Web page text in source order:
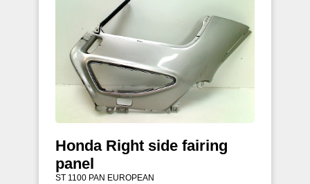
Honda Right side fairing
panel
ST 1100 PAN EUROPEAN